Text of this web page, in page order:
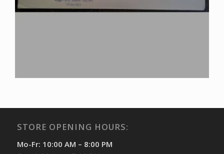
STORE OPENING HOURS:
Mo-Fr: 10:00 AM – 8:00 PM